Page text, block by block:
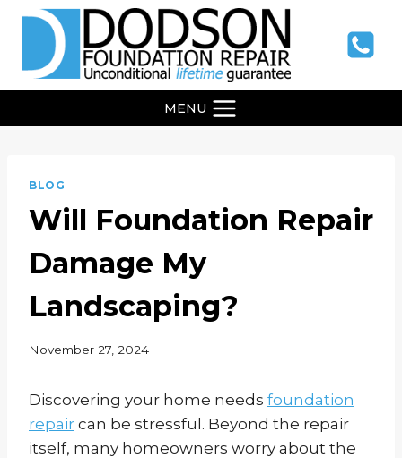
content
MENU
BLOG
Will Foundation Repair
Damage My
Landscaping?
November 27, 2024
Discovering your home needs foundation
repair can be stressful. Beyond the repair
itself, many homeowners worry about the